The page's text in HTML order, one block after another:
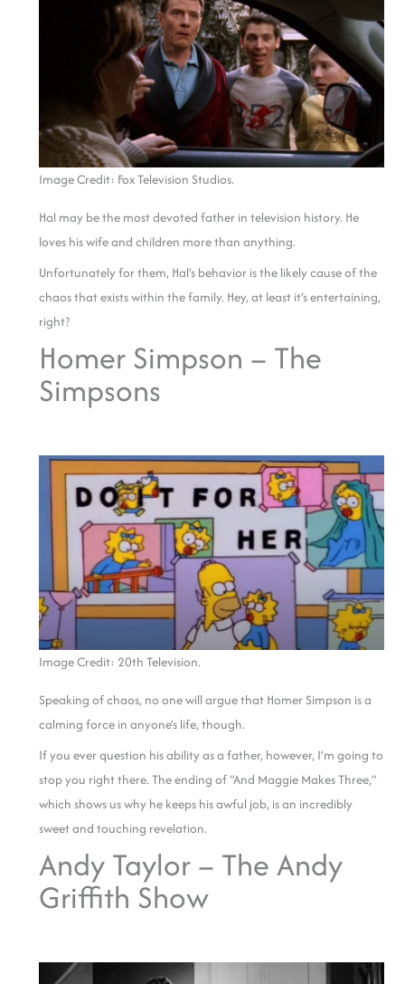
Image Credit: Fox Television Studios.
Hal may be the most devoted father in television history. He
loves his wife and children more than anything.
Unfortunately for them, Hal’s behavior is the likely cause of the
chaos that exists within the family. Hey, at least it’s entertaining,
right?
Homer Simpson – The
Simpsons
Image Credit: 20th Television.
Speaking of chaos, no one will argue that Homer Simpson is a
calming force in anyone’s life, though.
If you ever question his ability as a father, however, I’m going to
stop you right there. The ending of “And Maggie Makes Three,”
which shows us why he keeps his awful job, is an incredibly
sweet and touching revelation.
Andy Taylor – The Andy
Griffith Show